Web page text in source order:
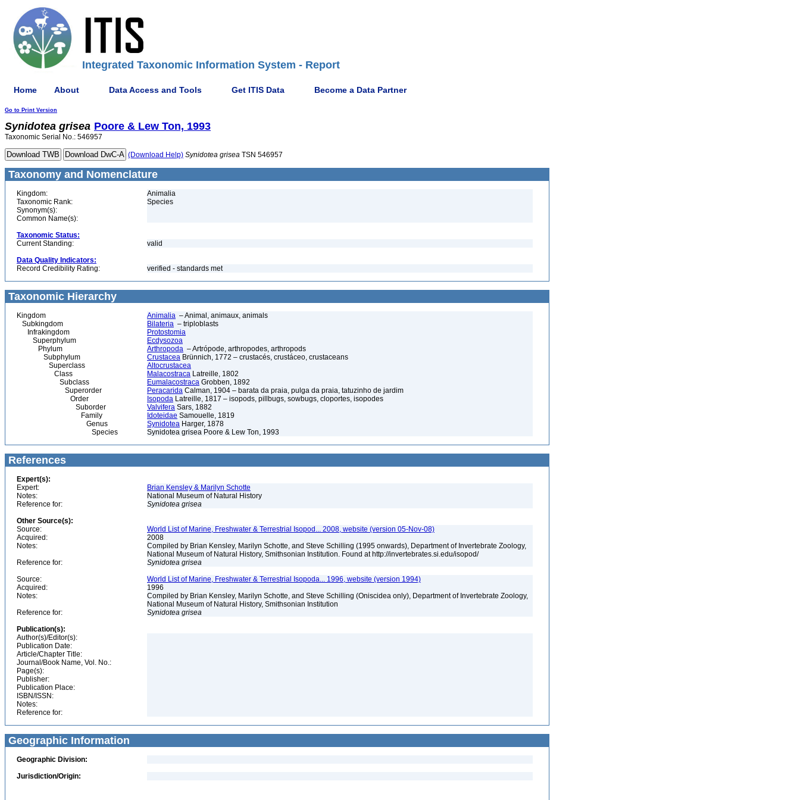
Integrated Taxonomic Information System - Report
Home About Data Access and Tools Get ITIS Data Become a Data Partner
Go to Print Version
Synidotea grisea Poore & Lew Ton, 1993
Taxonomic Serial No.: 546957
(Download Help) Synidotea grisea TSN 546957
Taxonomy and Nomenclature
Kingdom:
Animalia
Taxonomic Rank:
Species
Synonym(s):
Common Name(s):
Taxonomic Status:
Current Standing:
valid
Data Quality Indicators:
Record Credibility Rating:
verified - standards met
Taxonomic Hierarchy
Kingdom Animalia – Animal, animaux, animals
Subkingdom
Bilateria – triploblasts
Infrakingdom
Protostomia
Superphylum
Ecdysozoa
Phylum
Arthropoda – Artrópode, arthropodes, arthropods
Subphylum
Crustacea Brünnich, 1772 – crustacés, crustáceo, crustaceans
Superclass
Altocrustacea
Class
Malacostraca Latreille, 1802
Subclass
Eumalacostraca Grobben, 1892
Superorder
Peracarida Calman, 1904 – barata da praia, pulga da praia, tatuzinho de jardim
Order
Isopoda Latreille, 1817 – isopods, pillbugs, sowbugs, cloportes, isopodes
Suborder
Valvifera Sars, 1882
Family
Idoteidae Samouelle, 1819
Genus
Synidotea Harger, 1878
Species
Synidotea grisea Poore & Lew Ton, 1993
References
Expert(s):
Expert:
Brian Kensley & Marilyn Schotte
Notes:
National Museum of Natural History
Reference for:
Synidotea grisea
Other Source(s):
Source:
World List of Marine, Freshwater & Terrestrial Isopod... 2008, website (version 05-Nov-08)
Acquired:
2008
Notes:
Compiled by Brian Kensley, Marilyn Schotte, and Steve Schilling (1995 onwards), Department of Invertebrate Zoology,
National Museum of Natural History, Smithsonian Institution. Found at http://invertebrates.si.edu/isopod/
Reference for:
Synidotea grisea
Source:
World List of Marine, Freshwater & Terrestrial Isopoda... 1996, website (version 1994)
Acquired:
1996
Notes:
Compiled by Brian Kensley, Marilyn Schotte, and Steve Schilling (Oniscidea only), Department of Invertebrate Zoology,
National Museum of Natural History, Smithsonian Institution
Reference for:
Synidotea grisea
Publication(s):
Author(s)/Editor(s):
Publication Date:
Article/Chapter Title:
Journal/Book Name, Vol. No.:
Page(s):
Publisher:
Publication Place:
ISBN/ISSN:
Notes:
Reference for:
Geographic Information
Geographic Division:
Jurisdiction/Origin: